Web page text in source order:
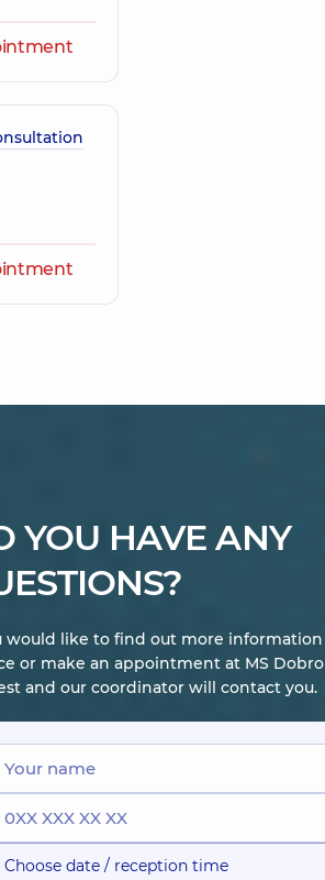
YOU HAVE ANY
would like to find out more
or make an appointment at MS
and our coordinator will contact you.
Choose date / reception time